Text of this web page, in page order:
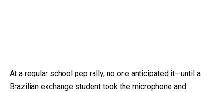
At a regular school pep rally, no one anticipated it—until a
Brazilian exchange student took the microphone and